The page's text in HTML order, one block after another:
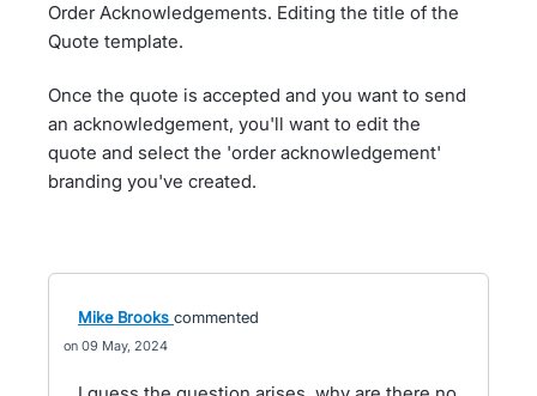
Order Acknowledgements. Editing the title of the
Quote template.
Once the quote is accepted and you want to send
an acknowledgement, you'll want to edit the
quote and select the 'order acknowledgement'
branding you've created.
Mike Brooks commented
09 May, 2024